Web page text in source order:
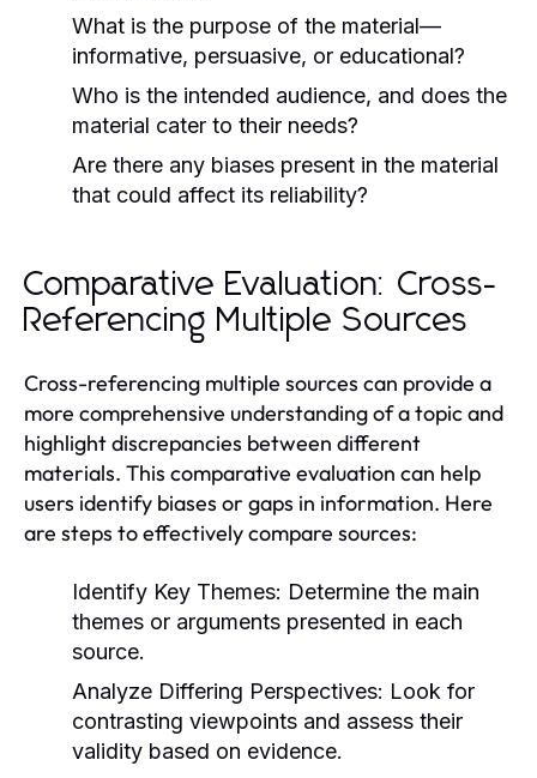
What is the purpose of the material—
informative, persuasive, or educational?
Who is the intended audience, and does the
material cater to their needs?
Are there any biases present in the material
that could affect its reliability?
Comparative Evaluation: Cross-
Referencing Multiple Sources
Cross-referencing multiple sources can provide a
more comprehensive understanding of a topic and
highlight discrepancies between different
materials. This comparative evaluation can help
users identify biases or gaps in information. Here
are steps to effectively compare sources:
Identify Key Themes: Determine the main
themes or arguments presented in each
source.
Analyze Differing Perspectives: Look for
contrasting viewpoints and assess their
validity based on evidence.